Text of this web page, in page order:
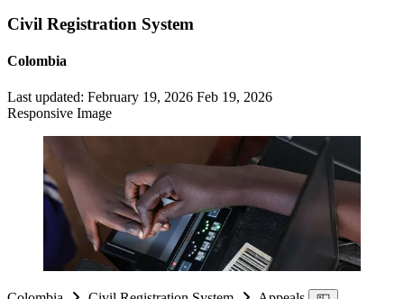
Civil Registration System
Colombia
Last updated: February 19, 2026 Feb 19, 2026
Responsive Image